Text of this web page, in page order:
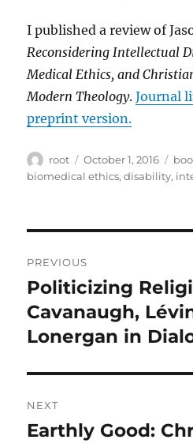
I published a review of
Reconsidering Intellectual
Medical Ethics, and
Modern Theology.Journal
preprint version.
Author
root
Posted
on
October 1, 2016
biomedical ethics,disability,
navigation
PREVIOUS
Previous
post:
Politicizing
Cavanaugh,
Lonergan in
NEXT
Next
Earthly Good: